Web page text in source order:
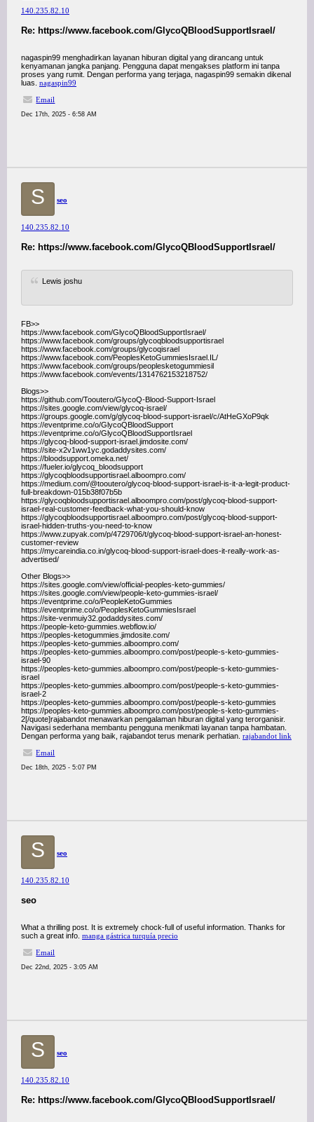
140.235.82.10
Re: https://www.facebook.com/GlycoQBloodSupportIsrael/
nagaspin99 menghadirkan layanan hiburan digital yang dirancang untuk
kenyamanan jangka panjang. Pengguna dapat mengakses platform ini tanpa
proses yang rumit. Dengan performa yang terjaga, nagaspin99 semakin dikenal
luas. nagaspin99
Email
Dec 17th, 2025 - 6:58 AM
S seo
140.235.82.10
Re: https://www.facebook.com/GlycoQBloodSupportIsrael/
Lewis joshu
FB>>
https://www.facebook.com/GlycoQBloodSupportIsrael/
https://www.facebook.com/groups/glycoqbloodsupportisrael
https://www.facebook.com/groups/glycoqisrael
https://www.facebook.com/PeoplesKetoGummiesIsrael.IL/
https://www.facebook.com/groups/peoplesketogummiesil
https://www.facebook.com/events/1314762153218752/
Blogs>>
https://github.com/Tooutero/GlycoQ-Blood-Support-Israel
https://sites.google.com/view/glycoq-israel/
https://groups.google.com/g/glycoq-blood-support-israel/c/AtHeGXoP9qk
https://eventprime.co/o/GlycoQBloodSupport
https://eventprime.co/o/GlycoQBloodSupportIsrael
https://glycoq-blood-support-israel.jimdosite.com/
https://site-x2v1ww1yc.godaddysites.com/
https://bloodsupport.omeka.net/
https://fueler.io/glycoq_bloodsupport
https://glycoqbloodsupportisrael.alboompro.com/
https://medium.com/@tooutero/glycoq-blood-support-israel-is-it-a-legit-product-
full-breakdown-015b38f07b5b
https://glycoqbloodsupportisrael.alboompro.com/post/glycoq-blood-support-
israel-real-customer-feedback-what-you-should-know
https://glycoqbloodsupportisrael.alboompro.com/post/glycoq-blood-support-
israel-hidden-truths-you-need-to-know
https://www.zupyak.com/p/4729706/t/glycoq-blood-support-israel-an-honest-
customer-review
https://mycareindia.co.in/glycoq-blood-support-israel-does-it-really-work-as-
advertised/
Other Blogs>>
https://sites.google.com/view/official-peoples-keto-gummies/
https://sites.google.com/view/people-keto-gummies-israel/
https://eventprime.co/o/PeopleKetoGummies
https://eventprime.co/o/PeoplesKetoGummiesIsrael
https://site-venmuiy32.godaddysites.com/
https://people-keto-gummies.webflow.io/
https://peoples-ketogummies.jimdosite.com/
https://peoples-keto-gummies.alboompro.com/
https://peoples-keto-gummies.alboompro.com/post/people-s-keto-gummies-
israel-90
https://peoples-keto-gummies.alboompro.com/post/people-s-keto-gummies-
israel
https://peoples-keto-gummies.alboompro.com/post/people-s-keto-gummies-
israel-2
https://peoples-keto-gummies.alboompro.com/post/people-s-keto-gummies
https://peoples-keto-gummies.alboompro.com/post/people-s-keto-gummies-
2[/quote]rajabandot menawarkan pengalaman hiburan digital yang terorganisir.
Navigasi sederhana membantu pengguna menikmati layanan tanpa hambatan.
Dengan performa yang baik, rajabandot terus menarik perhatian. rajabandot link
Email
Dec 18th, 2025 - 5:07 PM
S seo
140.235.82.10
seo
What a thrilling post. It is extremely chock-full of useful information. Thanks for
such a great info. manga gástrica turquía precio
Email
Dec 22nd, 2025 - 3:05 AM
S seo
140.235.82.10
Re: https://www.facebook.com/GlycoQBloodSupportIsrael/